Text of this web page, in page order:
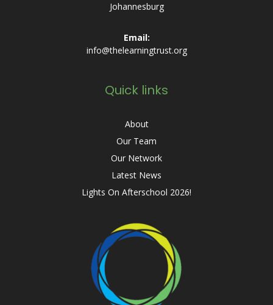
Johannesburg
Email:
info@thelearningtrust.org
Quick links
About
Our Team
Our Network
Latest News
Lights On Afterschool 2026!